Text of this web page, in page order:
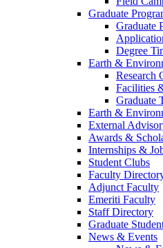
Graduate
Graduate
Degree
Earth &
Research
Facilities
Graduate
Earth &
External
Awards &
Internships &
Student Clubs
Faculty
Adjunct Faculty
Emeriti Faculty
Staff Directory
Graduate
News & Events